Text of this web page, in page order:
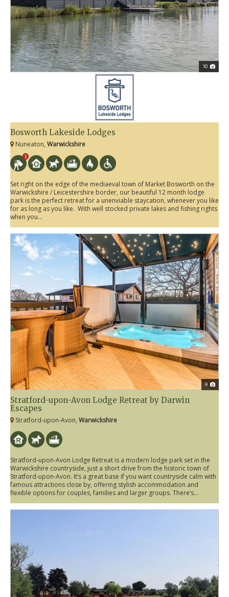
10
Bosworth Lakeside Lodges
Nuneaton, Warwickshire
3
Set right on the edge of the mediaeval town of Market Bosworth on the
Warwickshire / Leicestershire border, our beautiful 12 month lodge
park is the perfect retreat for a unenviable staycation, whenever you like
for as long as you like. With well stocked private lakes and fishing rights
when you...
9
Stratford-upon-Avon Lodge Retreat by Darwin
Escapes
Stratford-upon-Avon, Warwickshire
Stratford-upon-Avon Lodge Retreat is a modern lodge park set in the
Warwickshire countryside, just a short drive from the historic town of
Stratford-upon-Avon. It’s a great base if you want countryside calm with
famous attractions close by, offering stylish accommodation and
flexible options for couples, families and larger groups. There’s...